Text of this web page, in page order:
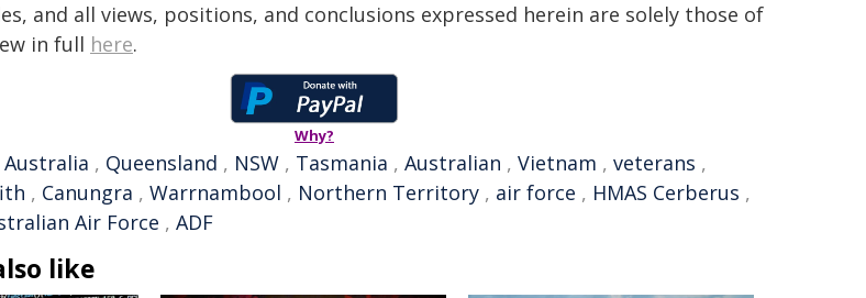
and all views, positions, and conclusions expressed herein are solely those of
in full here.
Why?
Australia , Queensland , NSW , Tasmania , Australian , Vietnam , veterans ,
, Canungra , Warrnambool , Northern Territory , air force , HMAS Cerberus ,
Air Force , ADF
like